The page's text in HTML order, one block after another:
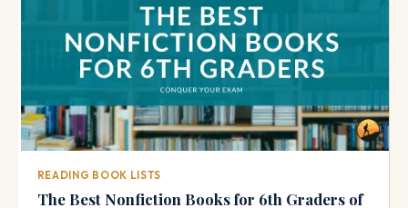
READING BOOK LISTS
The Best Nonfiction Books for 6th Graders of